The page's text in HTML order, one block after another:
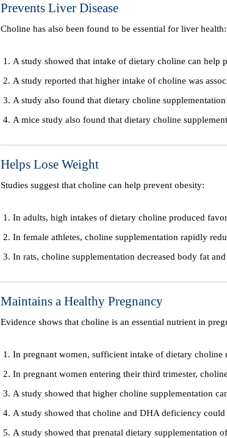
Prevents Liver Disease
Choline has also been found to be essential for liver health:
A study showed that intake of dietary choline can help
A study reported that higher intake of choline was
A study also found that dietary choline
A mice study also found that dietary choline
Helps Lose Weight
Studies suggest that choline can help prevent obesity:
In adults, high intakes of dietary choline produced
In female athletes, choline supplementation rapidly
In rats, choline supplementation decreased body fat
Maintains a Healthy Pregnancy
Evidence shows that choline is an essential nutrient in
In pregnant women, sufficient intake of dietary choline
In pregnant women entering their third trimester,
A study showed that higher choline supplementation
A study showed that choline and DHA deficiency
A study showed that prenatal dietary supplementation